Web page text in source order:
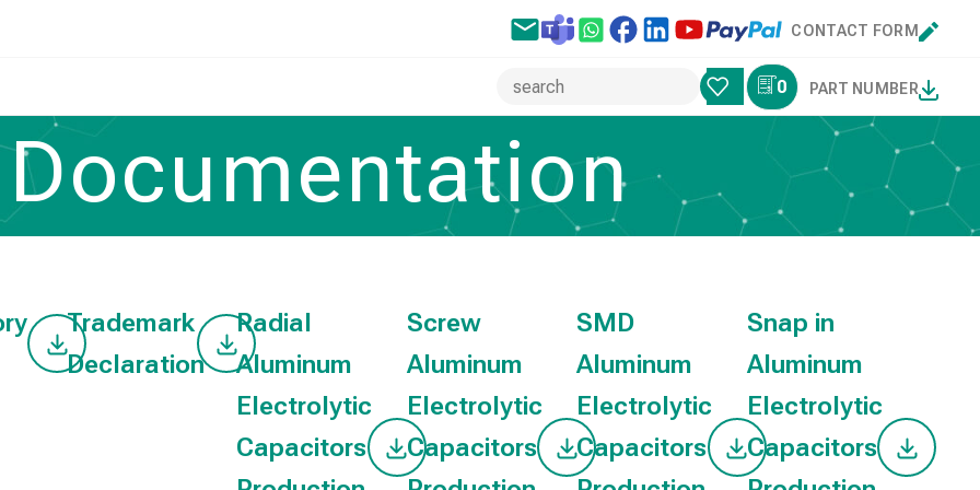
CONTACT FORM
0 PART NUMBER
Trademark
Declaration
Radial
Aluminum
Electrolytic
Capacitors
Screw
Aluminum
Electrolytic
Capacitors
SMD
Aluminum
Electrolytic
Capacitors
Snap in
Aluminum
Electrolytic
Capacitors